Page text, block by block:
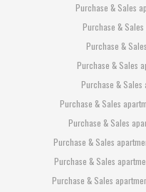
Purchase & Sales
Purchase &
Purchase &
Purchase & Sales
Purchase & Sales
Purchase & Sales
Purchase & Sales
Purchase & Sales
Purchase & Sales
Purchase & Sales